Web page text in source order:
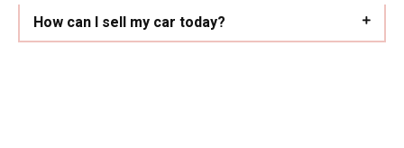
How can I sell my car today?